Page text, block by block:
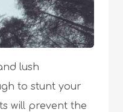
lush
to stunt your
will prevent the